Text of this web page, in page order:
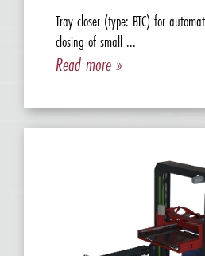
Tray closer (type: BTC) for
closing of small ...
Read more »